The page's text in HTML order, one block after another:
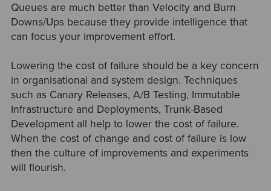
Queues are much better than Velocity and Burn
Downs/Ups because they provide intelligence that
can focus your improvement effort.
Lowering the cost of failure should be a key concern
in organisational and system design. Techniques
such as Canary Releases, A/B Testing, Immutable
Infrastructure and Deployments, Trunk-Based
Development all help to lower the cost of failure.
When the cost of change and cost of failure is low
then the culture of improvements and experiments
will flourish.